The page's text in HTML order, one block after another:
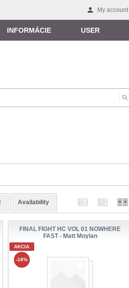
My account
INFORMÁCIE USER
Availability
FINAL FIGHT HC VOL 01 NOWHERE
FAST - Matt Moylan
AKCIA
-18%